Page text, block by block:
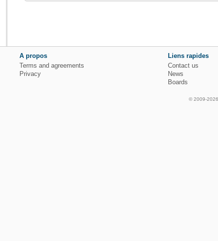
A propos
Terms and agreements
Privacy
Liens rapides
Contact us
News
Boards
© 2009-